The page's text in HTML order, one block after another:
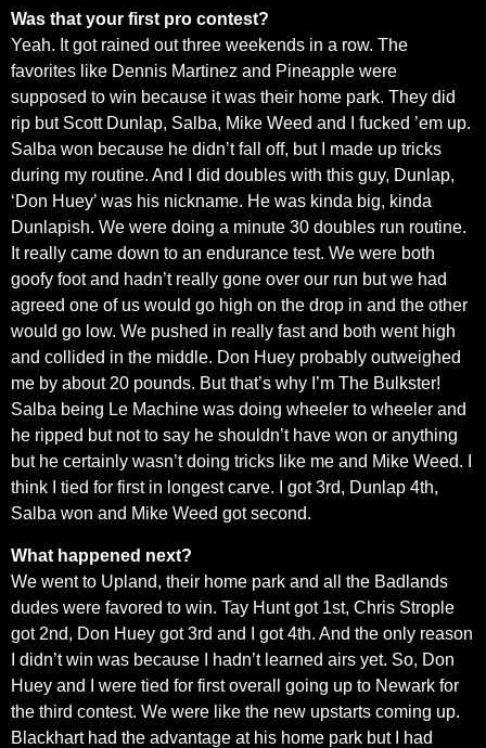
Was that your first pro contest?
Yeah. It got rained out three weekends in a row. The
favorites like Dennis Martinez and Pineapple were
supposed to win because it was their home park. They did
rip but Scott Dunlap, Salba, Mike Weed and I fucked ’em up.
Salba won because he didn’t fall off, but I made up tricks
during my routine. And I did doubles with this guy, Dunlap,
‘Don Huey’ was his nickname. He was kinda big, kinda
Dunlapish. We were doing a minute 30 doubles run routine.
It really came down to an endurance test. We were both
goofy foot and hadn’t really gone over our run but we had
agreed one of us would go high on the drop in and the other
would go low. We pushed in really fast and both went high
and collided in the middle. Don Huey probably outweighed
me by about 20 pounds. But that’s why I’m The Bulkster!
Salba being Le Machine was doing wheeler to wheeler and
he ripped but not to say he shouldn’t have won or anything
but he certainly wasn’t doing tricks like me and Mike Weed. I
think I tied for first in longest carve. I got 3rd, Dunlap 4th,
Salba won and Mike Weed got second.
What happened next?
We went to Upland, their home park and all the Badlands
dudes were favored to win. Tay Hunt got 1st, Chris Strople
got 2nd, Don Huey got 3rd and I got 4th. And the only reason
I didn’t win was because I hadn’t learned airs yet. So, Don
Huey and I were tied for first overall going up to Newark for
the third contest. We were like the new upstarts coming up.
Blackhart had the advantage at his home park but I had